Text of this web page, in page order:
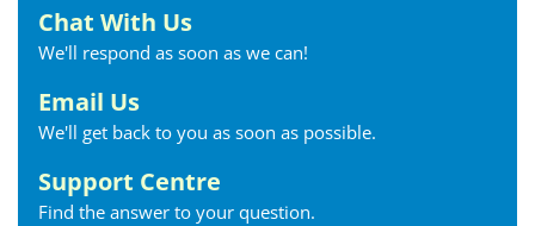
Chat With Us
We'll respond as soon as we can!
Email Us
We'll get back to you as soon as possible.
Support Centre
Find the answer to your question.